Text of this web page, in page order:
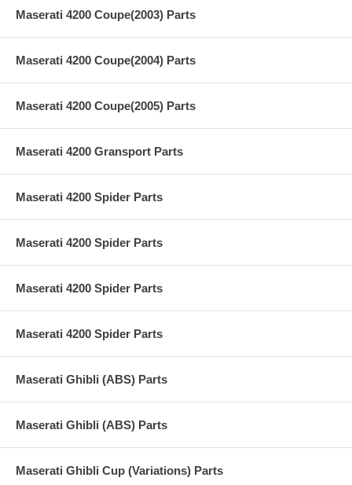
Maserati 4200 Coupe(2003) Parts
Maserati 4200 Coupe(2004) Parts
Maserati 4200 Coupe(2005) Parts
Maserati 4200 Gransport Parts
Maserati 4200 Spider Parts
Maserati 4200 Spider Parts
Maserati 4200 Spider Parts
Maserati 4200 Spider Parts
Maserati Ghibli (ABS) Parts
Maserati Ghibli (ABS) Parts
Maserati Ghibli Cup (Variations) Parts